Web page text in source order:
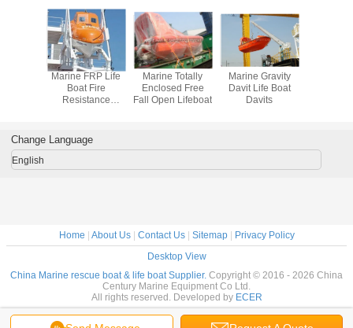
Marine FRP Life
Boat Fire
Resistance
Marine Totally
Enclosed Free
Fall Open Lifeboat
Marine Gravity
Davit Life Boat
Davits
Change Language
English
Home | About Us| Contact Us| Sitemap| Privacy Policy
Desktop View
China Marine rescue boat & life boat Supplier. Copyright © 2016 - 2026 China
Century Marine Equipment Co Ltd.
All rights reserved. Developed by ECER